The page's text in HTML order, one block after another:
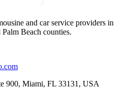
and car service providers in
Beach counties.
900, Miami, FL 33131, USA